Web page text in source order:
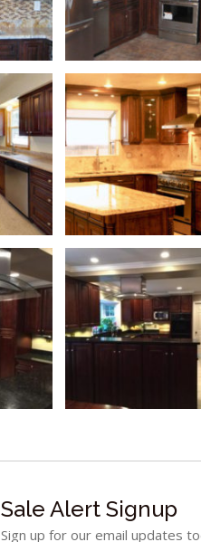
Sale Alert Signup
Sign up for our email updates